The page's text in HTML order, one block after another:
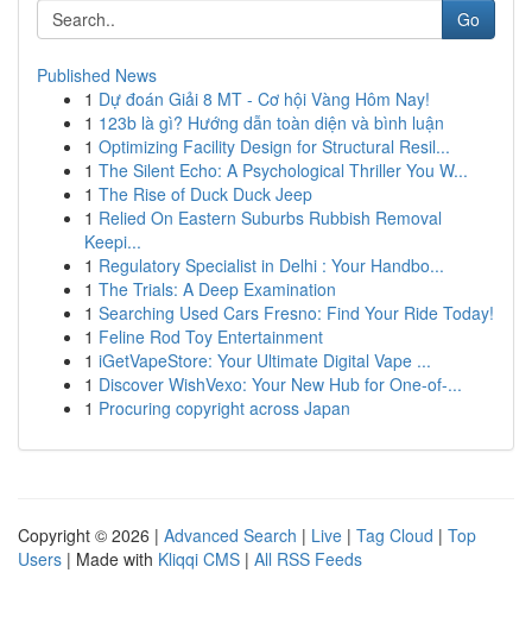
Go
Published News
1 Dự đoán Giải 8 MT - Cơ hội Vàng Hôm Nay!
1 123b là gì? Hướng dẫn toàn diện và bình luận
1 Optimizing Facility Design for Structural Resil...
1 The Silent Echo: A Psychological Thriller You W...
1 The Rise of Duck Duck Jeep
1 Relied On Eastern Suburbs Rubbish Removal
Keepi...
1 Regulatory Specialist in Delhi : Your Handbo...
1 The Trials: A Deep Examination
1 Searching Used Cars Fresno: Find Your Ride Today!
1 Feline Rod Toy Entertainment
1 iGetVapeStore: Your Ultimate Digital Vape ...
1 Discover WishVexo: Your New Hub for One-of-...
1 Procuring copyright across Japan
Copyright © 2026 | Advanced Search | Live | Tag Cloud | Top
Users | Made with Kliqqi CMS | All RSS Feeds